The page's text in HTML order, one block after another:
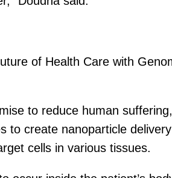
of Health Care with
to reduce human
to create nanoparticle
cells in various tissues.